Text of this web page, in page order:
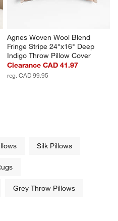
Agnes Woven Wool Blend
Fringe Stripe 24"x16" Deep
Indigo Throw Pillow Cover
Clearance CAD 41.97
reg. CAD 99.95
Silk Pillows
Grey Throw Pillows